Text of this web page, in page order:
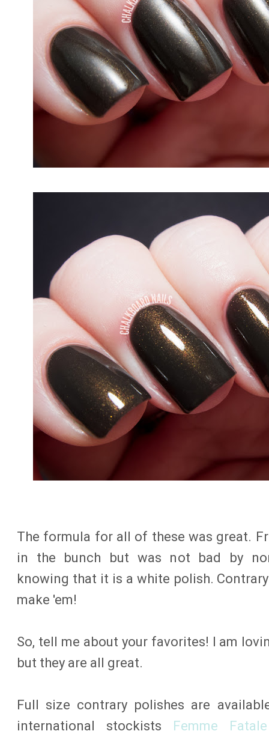
The formula for all of these was great.
in the bunch but was not bad by
knowing that it is a white polish.
make 'em!
So, tell me about your favorites! I am
but they are all great.
Full size contrary polishes are
international stockists Femme